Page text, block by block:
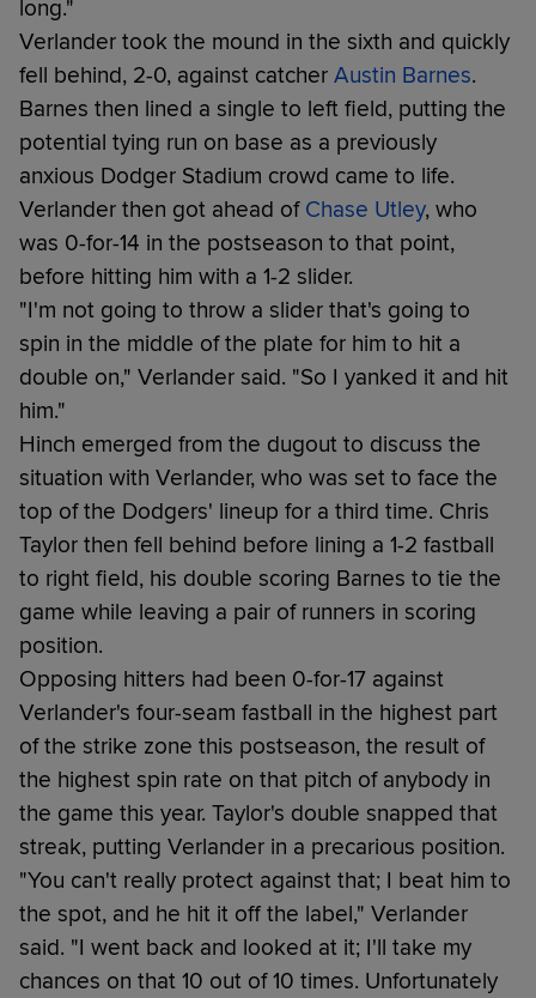
long."
Verlander took the mound in the sixth and quickly
fell behind, 2-0, against catcher Austin Barnes.
Barnes then lined a single to left field, putting the
potential tying run on base as a previously
anxious Dodger Stadium crowd came to life.
Verlander then got ahead of Chase Utley, who
was 0-for-14 in the postseason to that point,
before hitting him with a 1-2 slider.
"I'm not going to throw a slider that's going to
spin in the middle of the plate for him to hit a
double on," Verlander said. "So I yanked it and hit
him."
Hinch emerged from the dugout to discuss the
situation with Verlander, who was set to face the
top of the Dodgers' lineup for a third time. Chris
Taylor then fell behind before lining a 1-2 fastball
to right field, his double scoring Barnes to tie the
game while leaving a pair of runners in scoring
position.
Opposing hitters had been 0-for-17 against
Verlander's four-seam fastball in the highest part
of the strike zone this postseason, the result of
the highest spin rate on that pitch of anybody in
the game this year. Taylor's double snapped that
streak, putting Verlander in a precarious position.
"You can't really protect against that; I beat him to
the spot, and he hit it off the label," Verlander
said. "I went back and looked at it; I'll take my
chances on that 10 out of 10 times. Unfortunately